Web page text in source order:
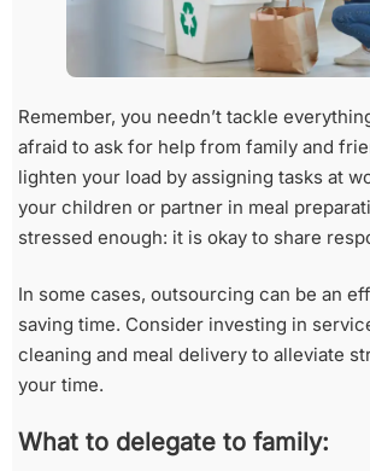
Remember, you needn’t tackle
afraid to ask for help from family and
lighten your load by assigning tasks at
your children or partner in meal
stressed enough: it is okay to share
In some cases, outsourcing can be an
saving time. Consider investing in
cleaning and meal delivery to alleviate
your time.
What to delegate to family: